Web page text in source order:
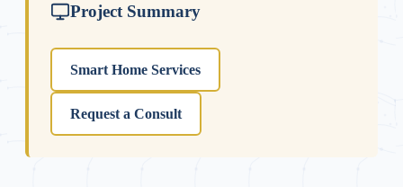
Project Summary
Smart Home Services
Request a Consult